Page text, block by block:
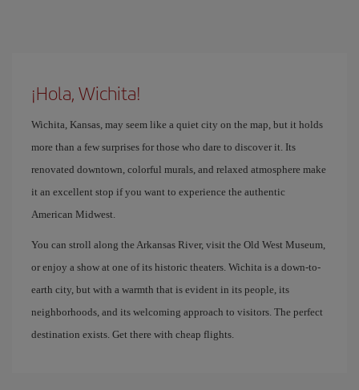
¡Hola, Wichita!
Wichita, Kansas, may seem like a quiet city on the map, but it holds
more than a few surprises for those who dare to discover it. Its
renovated downtown, colorful murals, and relaxed atmosphere make
it an excellent stop if you want to experience the authentic
American Midwest.
You can stroll along the Arkansas River, visit the Old West Museum,
or enjoy a show at one of its historic theaters. Wichita is a down-to-
earth city, but with a warmth that is evident in its people, its
neighborhoods, and its welcoming approach to visitors. The perfect
destination exists. Get there with cheap flights.